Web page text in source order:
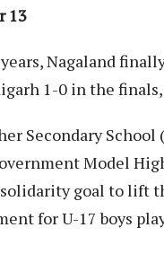
13
Nagaland
1-0 in the
Secondary School
Model
solidarity goal to lift
for U-17 boys